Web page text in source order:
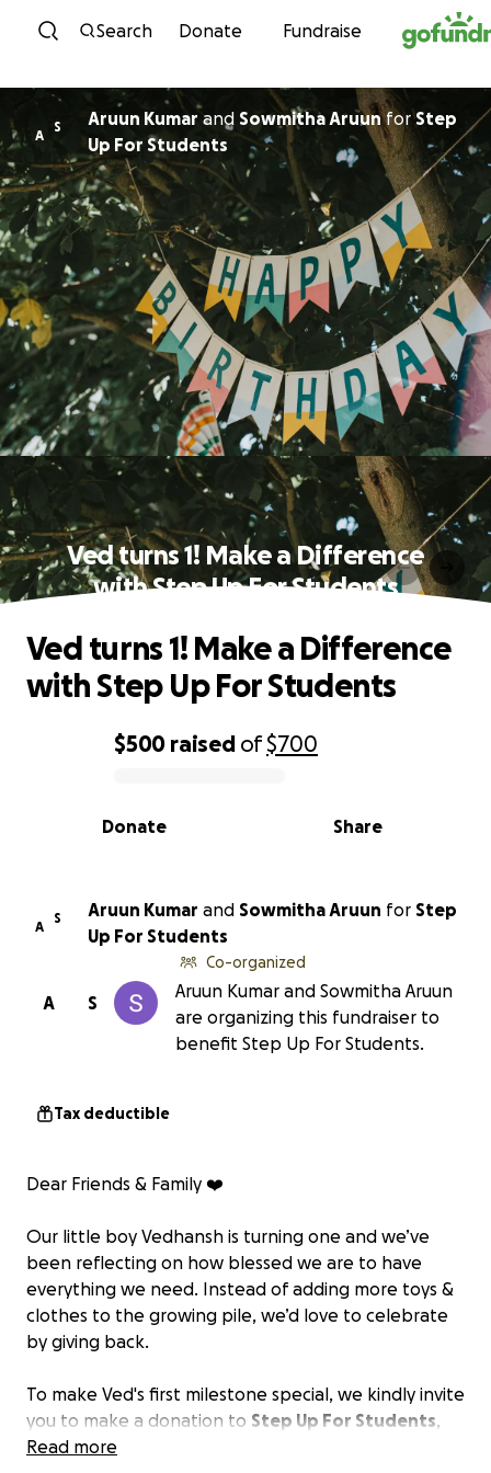
Skip to content
Search Donate Fundraise
A
S Aruun Kumar and Sowmitha AruunforStep
Up For Students
Ved turns 1! Make a Difference
with Step Up For Students
0% complete
$500 raised of$700
Share
Donate
Ved turns 1! Make a Difference
with Step Up For Students
A
S Aruun Kumar and Sowmitha Aruun for Step
Up For Students
S
A
Co-organized
Aruun Kumar and Sowmitha Aruun
are organizing this fundraiser to
benefit Step Up For Students.
Tax deductible
Dear Friends & Family ❤️
Our little boy Vedhansh is turning one and we’ve
been reflecting on how blessed we are to have
everything we need. Instead of adding more toys &
clothes to the growing pile, we’d love to celebrate
by giving back.
To make Ved's first milestone special, we kindly invite
you to make a donation to Step Up For Students,
instead of getting him a gift. Step Up for Students is
Read more